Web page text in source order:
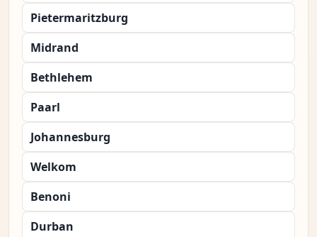
Pietermaritzburg
Midrand
Bethlehem
Paarl
Johannesburg
Welkom
Benoni
Durban